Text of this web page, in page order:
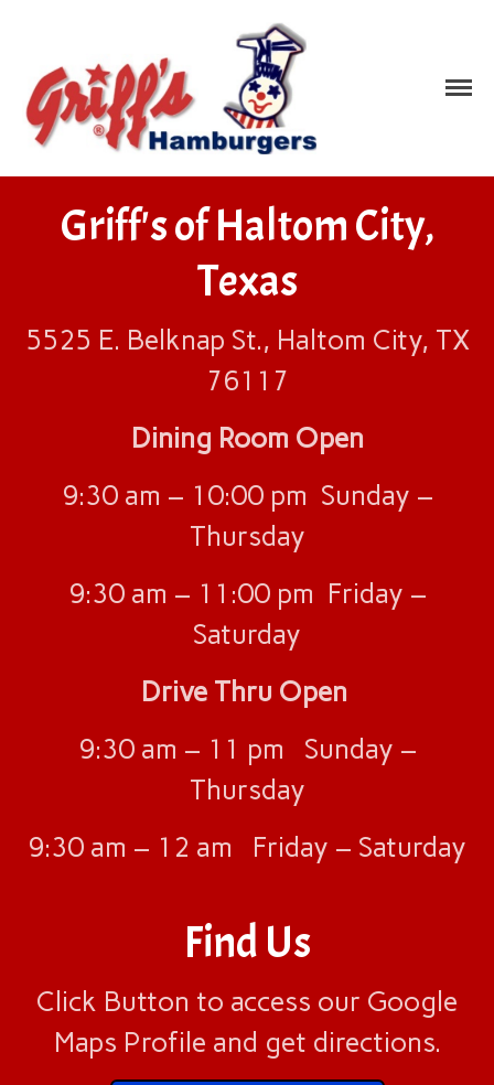
Locations
Bossier City, LA
Fort Worth, TX
Garland, TX
Irving, TX
River Oaks, TX
Ruston, LA
Shreveport, LA
Menu
About Us
Contact Us
We Serve Great Tasting
Griff's of Haltom City,
Texas
5525 E. Belknap St., Haltom City, TX
76117
Dining Room Open
9:30 am – 10:00 pm Sunday –
Thursday
9:30 am – 11:00 pm Friday –
Saturday
Drive Thru Open
9:30 am – 11 pm Sunday –
Thursday
9:30 am – 12 am Friday – Saturday
Find Us
Click Button to access our Google
Maps Profile and get directions.